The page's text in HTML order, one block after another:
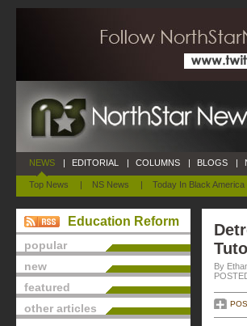
NEWS
Top News | NS News | Today In Black America
| EDITORIAL | COLUMNS | BLOGS |
Education Reform
popular
new
featured
other articles
By